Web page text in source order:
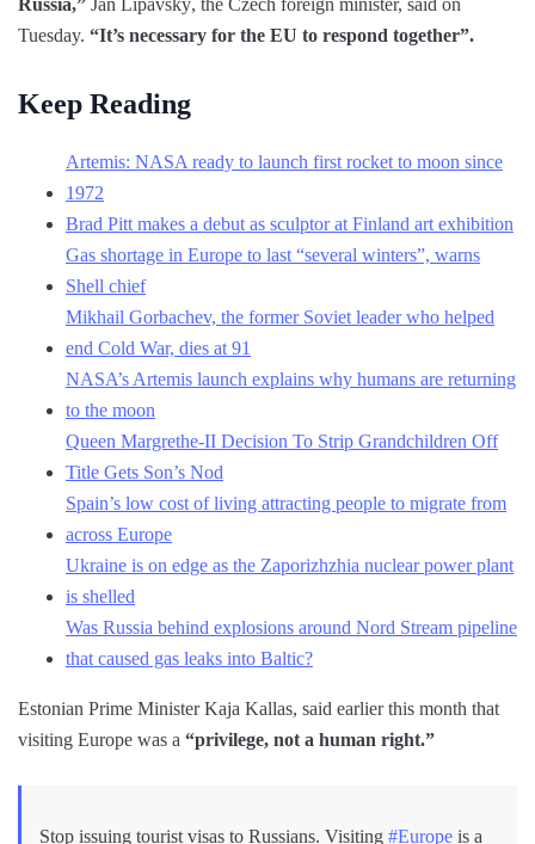
Russia,” Jan Lipavský, the Czech foreign minister, said on
Tuesday. “It’s necessary for the EU to respond together”.
Keep Reading
Artemis: NASA ready to launch first rocket to moon since
1972
Brad Pitt makes a debut as sculptor at Finland art exhibition
Gas shortage in Europe to last “several winters”, warns
Shell chief
Mikhail Gorbachev, the former Soviet leader who helped
end Cold War, dies at 91
NASA’s Artemis launch explains why humans are returning
to the moon
Queen Margrethe-II Decision To Strip Grandchildren Off
Title Gets Son’s Nod
Spain’s low cost of living attracting people to migrate from
across Europe
Ukraine is on edge as the Zaporizhzhia nuclear power plant
is shelled
Was Russia behind explosions around Nord Stream pipeline
that caused gas leaks into Baltic?
Estonian Prime Minister Kaja Kallas, said earlier this month that
visiting Europe was a “privilege, not a human right.”
Stop issuing tourist visas to Russians. Visiting #Europe is a